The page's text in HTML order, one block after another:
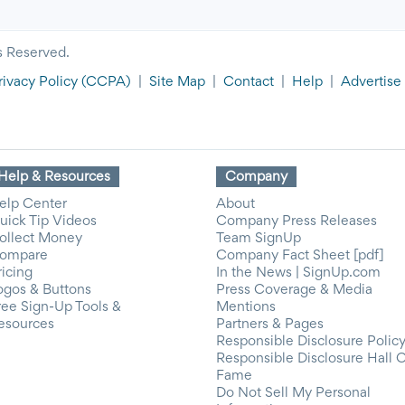
Policy (CCPA) Site Map Contact Help Advertise
& Resources
Center
Tip Videos
Money
& Buttons
Sign-Up Tools &
Company
About
Company Press Releases
Team SignUp
Company Fact Sheet [pdf]
In the News | SignUp.com
Press Coverage & Media
Mentions
Partners & Pages
Responsible Disclosure Policy
Responsible Disclosure Hall
Fame
Do Not Sell My Personal